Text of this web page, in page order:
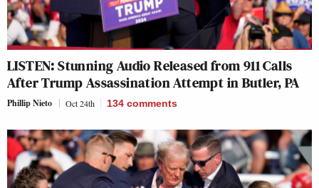
LISTEN: Stunning Audio Released from 911 Calls
After Trump Assassination Attempt in Butler, PA
Phillip Nieto Oct 24th 134 comments